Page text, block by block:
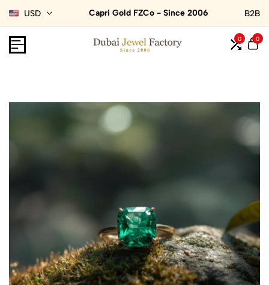
USD Capri Gold FZCo - Since 2006 B2B
0 0